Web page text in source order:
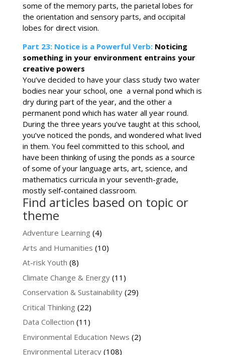
some of the memory parts, the parietal lobes for
the orientation and sensory parts, and occipital
lobes for direct vision.
Part 23: Notice is a Powerful Verb: Noticing
something in your environment entrains your
creative powers
You’ve decided to have your class study two water
bodies near your school, one a vernal pond which is
dry during part of the year, and the other a
permanent pond which has water all year round.
During the three years you’ve taught at this school,
you’ve noticed the ponds, and wondered what lived
in them. You feel committed to this school, and
have been thinking of using the ponds as a source
of some of your language arts, art, science, and
mathematics curricula in your seventh-grade,
mostly self-contained classroom.
Find articles based on topic or
theme
Adventure Learning (4)
Arts and Humanities (10)
At-risk Youth (8)
Climate Change & Energy(11)
Conservation & Sustainability(29)
Critical Thinking (22)
Data Collection (11)
Environmental Education News (2)
Environmental Literacy(108)